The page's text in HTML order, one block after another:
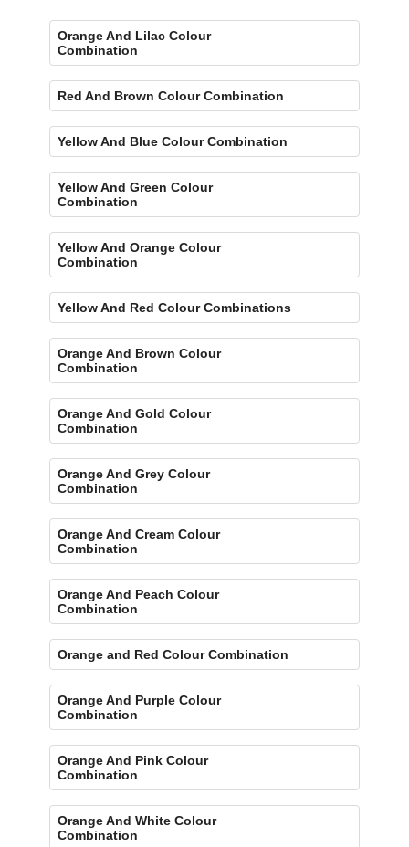
Orange And Lilac Colour
Combination
Red And Brown Colour Combination
Yellow And Blue Colour Combination
Yellow And Green Colour
Combination
Yellow And Orange Colour
Combination
Yellow And Red Colour Combinations
Orange And Brown Colour
Combination
Orange And Gold Colour
Combination
Orange And Grey Colour
Combination
Orange And Cream Colour
Combination
Orange And Peach Colour
Combination
Orange and Red Colour Combination
Orange And Purple Colour
Combination
Orange And Pink Colour
Combination
Orange And White Colour
Combination